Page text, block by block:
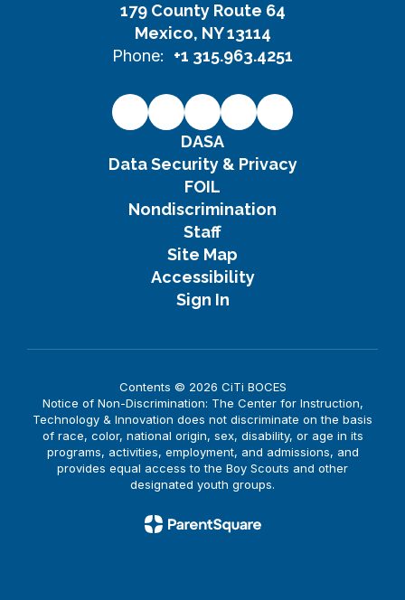
179 County Route 64
Mexico, NY 13114
Phone:
+1 315.963.4251
DASA
Data Security & Privacy
FOIL
Nondiscrimination
Staff
Site Map
Accessibility
Sign In
Contents © 2026 CiTi BOCES
Notice of Non-Discrimination: The Center for Instruction,
Technology & Innovation does not discriminate on the basis
of race, color, national origin, sex, disability, or age in its
programs, activities, employment, and admissions, and
provides equal access to the Boy Scouts and other
designated youth groups.